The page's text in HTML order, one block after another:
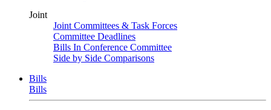
Joint
Joint Committees & Task Forces
Committee Deadlines
Bills In Conference Committee
Side by Side Comparisons
Bills
Bills